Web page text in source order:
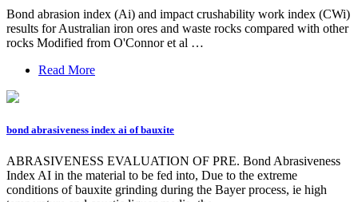
Bond abrasion index (Ai) and impact crushability work index (CWi)
results for Australian iron ores and waste rocks compared with other
rocks Modified from O'Connor et al …
Read More
bond abrasiveness index ai of bauxite
ABRASIVENESS EVALUATION OF PRE. Bond Abrasiveness
Index AI in the material to be fed into, Due to the extreme
conditions of bauxite grinding during the Bayer process, ie high